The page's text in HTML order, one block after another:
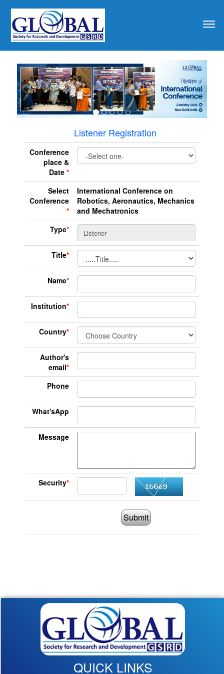
Listener Registration
Conference
place &
Date *
Select
Conference
*
International Conference on
Robotics, Aeronautics, Mechanics
and Mechatronics
Type*
Title*
Name*
Institution*
Country*
Author's
email*
Phone
What'sApp
Message
Security*
Submit
QUICK LINKS